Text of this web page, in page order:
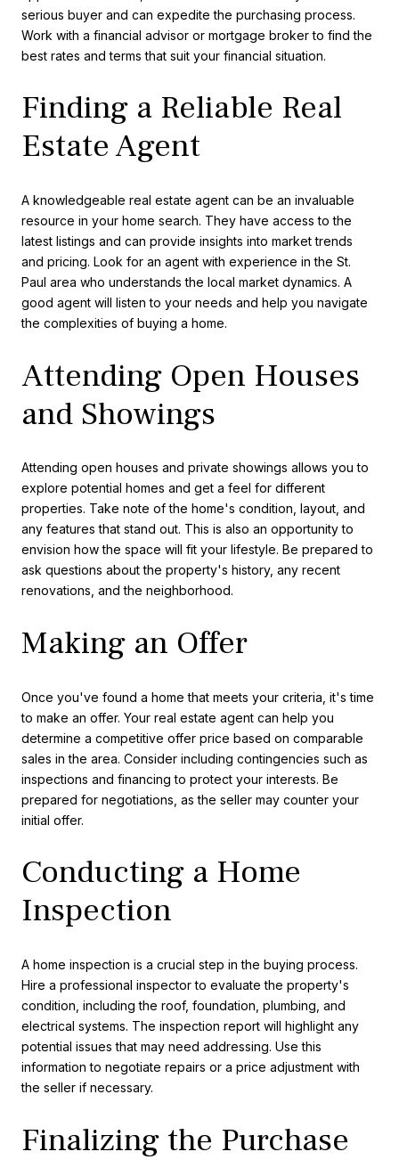
serious buyer and can expedite the purchasing process.
Work with a financial advisor or mortgage broker to find the
best rates and terms that suit your financial situation.
Finding a Reliable Real
Estate Agent
A knowledgeable real estate agent can be an invaluable
resource in your home search. They have access to the
latest listings and can provide insights into market trends
and pricing. Look for an agent with experience in the St.
Paul area who understands the local market dynamics. A
good agent will listen to your needs and help you navigate
the complexities of buying a home.
Attending Open Houses
and Showings
Attending open houses and private showings allows you to
explore potential homes and get a feel for different
properties. Take note of the home's condition, layout, and
any features that stand out. This is also an opportunity to
envision how the space will fit your lifestyle. Be prepared to
ask questions about the property's history, any recent
renovations, and the neighborhood.
Making an Offer
Once you've found a home that meets your criteria, it's time
to make an offer. Your real estate agent can help you
determine a competitive offer price based on comparable
sales in the area. Consider including contingencies such as
inspections and financing to protect your interests. Be
prepared for negotiations, as the seller may counter your
initial offer.
Conducting a Home
Inspection
A home inspection is a crucial step in the buying process.
Hire a professional inspector to evaluate the property's
condition, including the roof, foundation, plumbing, and
electrical systems. The inspection report will highlight any
potential issues that may need addressing. Use this
information to negotiate repairs or a price adjustment with
the seller if necessary.
Finalizing the Purchase